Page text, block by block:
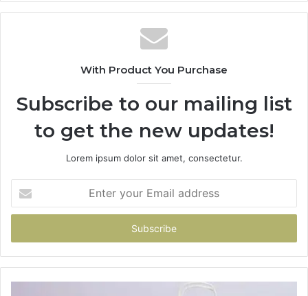
With Product You Purchase
Subscribe to our mailing list
to get the new updates!
Lorem ipsum dolor sit amet, consectetur.
your
Email